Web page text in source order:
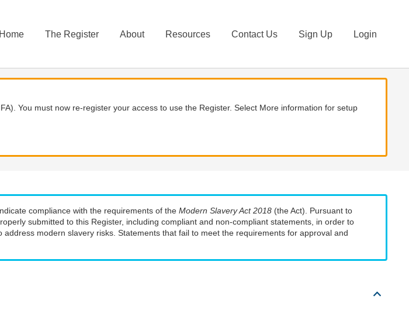
Home The Register About Resources Contact Us Sign Up Login
You must now re-register your access to use the Register. Select More information for setup
compliance with the requirements of the Modern Slavery Act 2018 (the Act). Pursuant to
submitted to this Register, including compliant and non-compliant statements, in order to
modern slavery risks. Statements that fail to meet the requirements for approval and